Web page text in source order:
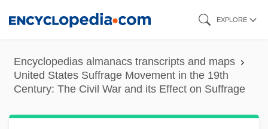
content
EXPLORE
Encyclopedias almanacs transcripts and maps
United States Suffrage Movement in the 19th
Century: The Civil War and its Effect on Suffrage